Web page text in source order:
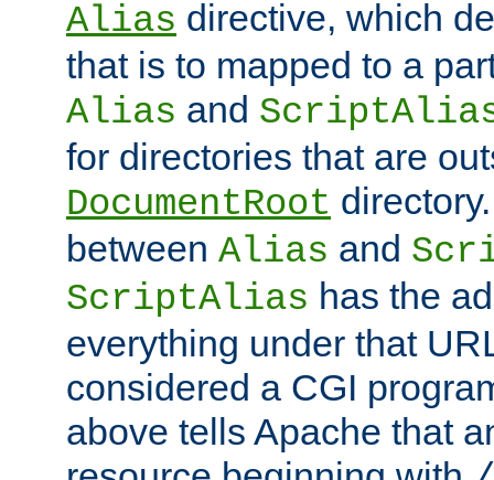
Alias directive, which
that is to mapped to a
Alias and
for directories that are
DocumentRoot
between Alias and
ScriptAlias has the
everything under that
considered a CGI
above tells Apache that